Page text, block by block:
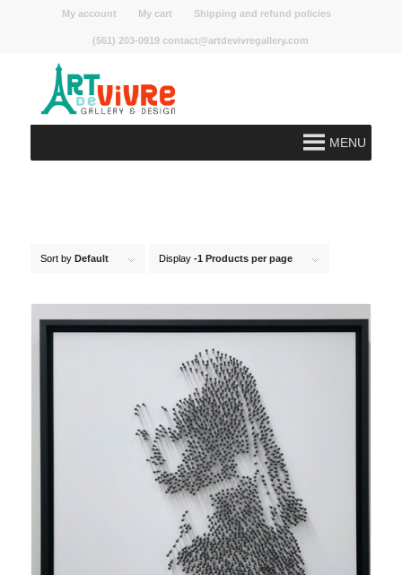
My account My cart Shipping and refund policies
(561) 203-0919 contact@artdevivregallery.com
MENU
Sort by Default Display -1 Products per page